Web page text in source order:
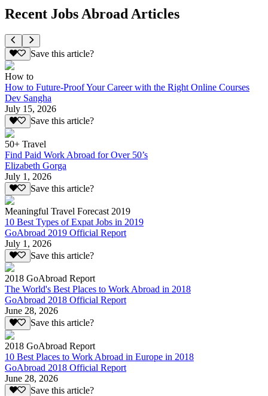
Recent Jobs Abroad Articles
Save this article?
How to
How to Future-Proof Your Career with the Right Online Courses
Dev Sangha
July 15, 2026
Save this article?
50+ Travel
Find Paid Work Abroad for Over 50’s
Elizabeth Gorga
July 1, 2026
Save this article?
Meaningful Travel Forecast 2019
10 Best Types of Expat Jobs in 2019
GoAbroad 2019 Official Report
July 1, 2026
Save this article?
2018 GoAbroad Report
The World's Best Places to Work Abroad in 2018
GoAbroad 2018 Official Report
June 28, 2026
Save this article?
2018 GoAbroad Report
10 Best Places to Work Abroad in Europe in 2018
GoAbroad 2018 Official Report
June 28, 2026
Save this article?